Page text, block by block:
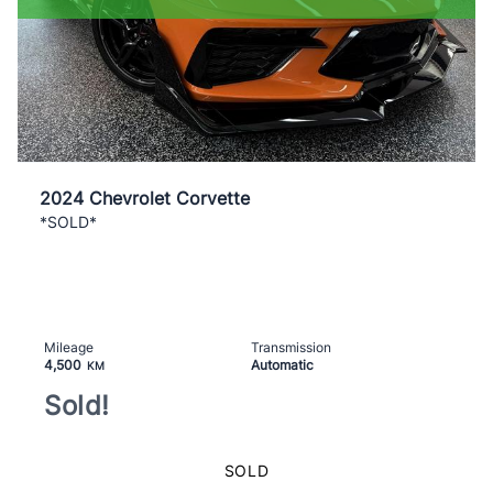
2024 Chevrolet Corvette
*SOLD*
Mileage
4,500 KM
Transmission
Automatic
Sold!
SOLD